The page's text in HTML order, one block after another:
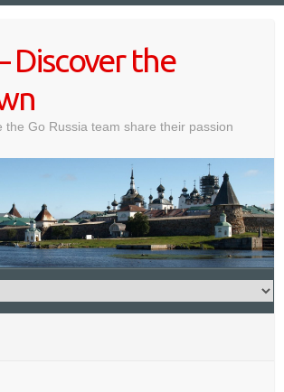
Discover the
the Go Russia team share their passion